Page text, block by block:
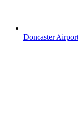
Doncaster